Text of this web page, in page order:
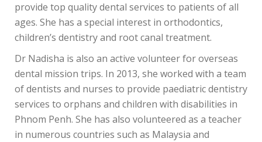
provide top quality dental services to patients of all
ages. She has a special interest in orthodontics,
children’s dentistry and root canal treatment.
Dr Nadisha is also an active volunteer for overseas
dental mission trips. In 2013, she worked with a team
of dentists and nurses to provide paediatric dentistry
services to orphans and children with disabilities in
Phnom Penh. She has also volunteered as a teacher
in numerous countries such as Malaysia and